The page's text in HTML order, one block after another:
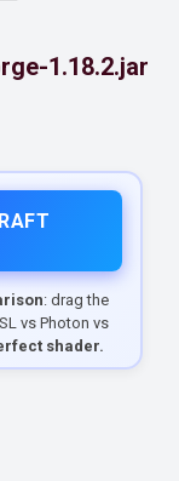
1.18.2.jar
: drag the
vs Photon vs
shader.